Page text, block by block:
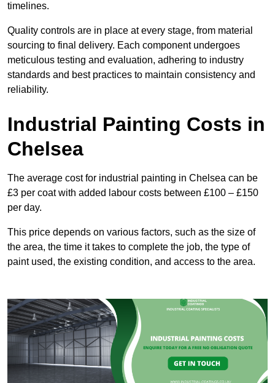
timelines.
Quality controls are in place at every stage, from material
sourcing to final delivery. Each component undergoes
meticulous testing and evaluation, adhering to industry
standards and best practices to maintain consistency and
reliability.
Industrial Painting Costs in
Chelsea
The average cost for industrial painting in Chelsea can be
£3 per coat with added labour costs between £100 – £150
per day.
This price depends on various factors, such as the size of
the area, the time it takes to complete the job, the type of
paint used, the existing condition, and access to the area.